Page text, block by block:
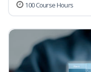
100 Course Hours